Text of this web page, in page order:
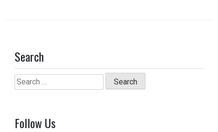
Search
Search
for:
Follow Us